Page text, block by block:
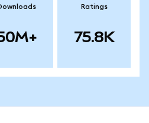
Ratings
75.8K